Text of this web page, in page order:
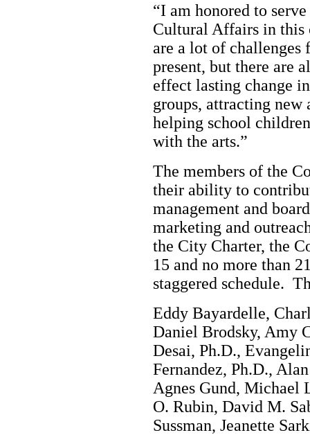
“I am honored to
Cultural Affairs in this
are a lot of
present, but there are
effect lasting change
groups, attracting new
helping school
with the arts.”
The members of the
their ability to
management and
marketing and
the City Charter, the
15 and no more than
staggered schedule.
Eddy Bayardelle,
Daniel Brodsky, Amy
Desai, Ph.D.,
Fernandez, Ph.D.,
Agnes Gund, Michael
O. Rubin, David M.
Sussman, Jeanette